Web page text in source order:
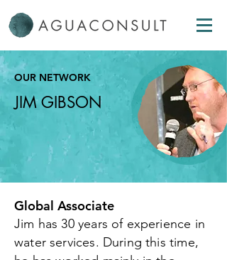
OUR NETWORK
JIM GIBSON
Global Associate
Jim has 30 years of experience in
water services. During this time,